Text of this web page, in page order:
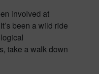
involved at
been a wild ride
take a walk down